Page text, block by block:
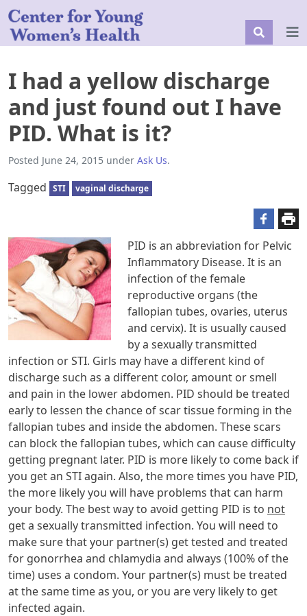
I had a yellow discharge
and just found out I have
PID. What is it?
Posted June 24, 2015 under Ask Us.
Tagged STI vaginal discharge
PID is an abbreviation for Pelvic
Inflammatory Disease. It is an
infection of the female
reproductive organs (the
fallopian tubes, ovaries, uterus
and cervix). It is usually caused
by a sexually transmitted
infection or STI. Girls may have a different kind of
discharge such as a different color, amount or smell
and pain in the lower abdomen. PID should be treated
early to lessen the chance of scar tissue forming in the
fallopian tubes and inside the abdomen. These scars
can block the fallopian tubes, which can cause difficulty
getting pregnant later. PID is more likely to come back if
you get an STI again. Also, the more times you have PID,
the more likely you will have problems that can harm
your body. The best way to avoid getting PID is to not
get a sexually transmitted infection. You will need to
make sure that your partner(s) get tested and treated
for gonorrhea and chlamydia and always (100% of the
time) uses a condom. Your partner(s) must be treated
at the same time as you, or you are very likely to get
infected again.